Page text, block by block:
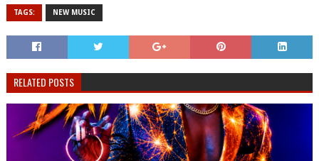
TAGS: NEW MUSIC
RELATED POSTS